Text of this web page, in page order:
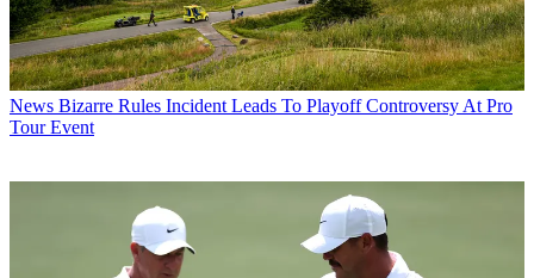
News Bizarre Rules Incident Leads To Playoff Controversy At Pro
Tour Event